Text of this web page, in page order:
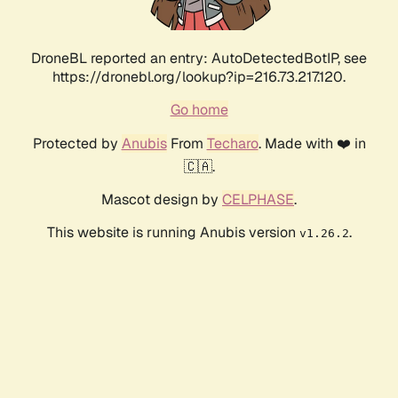
DroneBL reported an entry: AutoDetectedBotIP, see
https://dronebl.org/lookup?ip=216.73.217.120.
Go home
Protected by AnubisFrom Techaro. Made with ❤️ in
🇨🇦.
Mascot design by CELPHASE.
This website is running Anubis version v1.26.2.